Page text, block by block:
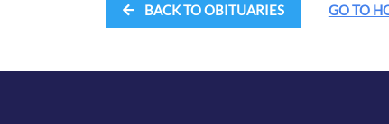
BACK TO OBITUARIES GO TO